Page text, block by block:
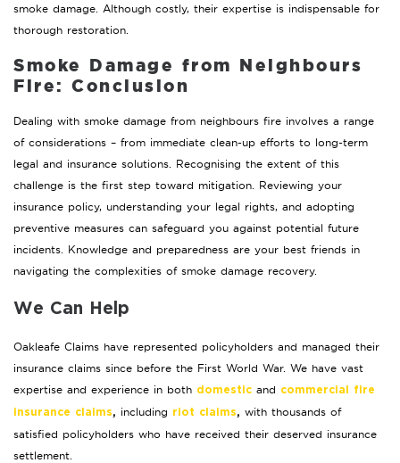
smoke damage. Although costly, their expertise is indispensable for
thorough restoration.
Smoke Damage from Neighbours
Fire: Conclusion
Dealing with smoke damage from neighbours fire involves a range
of considerations – from immediate clean-up efforts to long-term
legal and insurance solutions. Recognising the extent of this
challenge is the first step toward mitigation. Reviewing your
insurance policy, understanding your legal rights, and adopting
preventive measures can safeguard you against potential future
incidents. Knowledge and preparedness are your best friends in
navigating the complexities of smoke damage recovery.
We Can Help
Oakleafe Claims have represented policyholders and managed their
insurance claims since before the First World War. We have vast
expertise and experience in both domestic and commercial fire
insurance claims, including riot claims, with thousands of
satisfied policyholders who have received their deserved insurance
settlement.